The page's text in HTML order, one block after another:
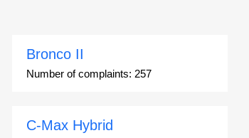
Bronco II
Number of complaints: 257
C-Max Hybrid